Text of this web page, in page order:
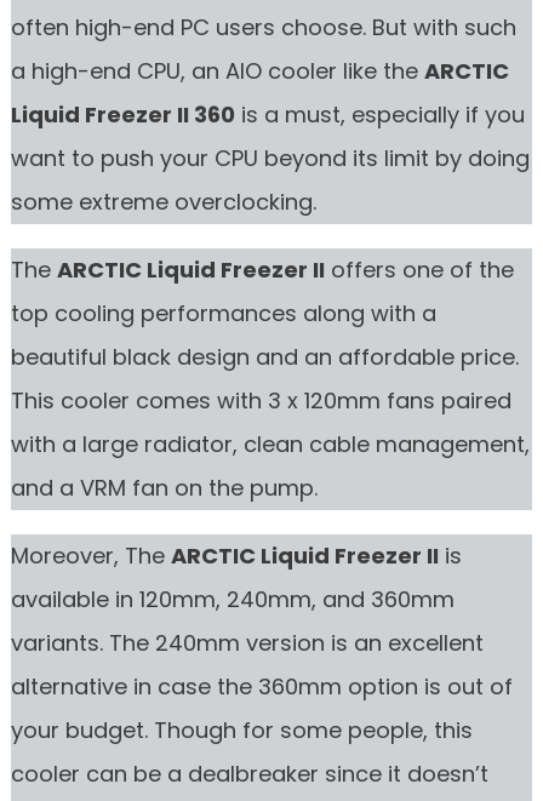
often high-end PC users choose. But with such
a high-end CPU, an AIO cooler like the ARCTIC
Liquid Freezer II 360 is a must, especially if you
want to push your CPU beyond its limit by doing
some extreme overclocking.
The ARCTIC Liquid Freezer II offers one of the
top cooling performances along with a
beautiful black design and an affordable price.
This cooler comes with 3 x 120mm fans paired
with a large radiator, clean cable management,
and a VRM fan on the pump.
Moreover, The ARCTIC Liquid Freezer II is
available in 120mm, 240mm, and 360mm
variants. The 240mm version is an excellent
alternative in case the 360mm option is out of
your budget. Though for some people, this
cooler can be a dealbreaker since it doesn’t